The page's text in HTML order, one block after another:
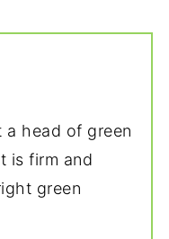
a head of green
is firm and
green